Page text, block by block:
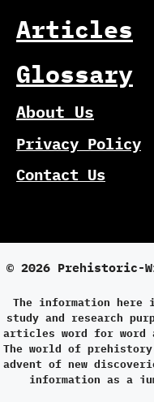
Articles
Glossary
About Us
Privacy Policy
Contact Us
© 2026 Prehistoric-
The information here
study and research
articles word for word
The world of
advent of new
information as a